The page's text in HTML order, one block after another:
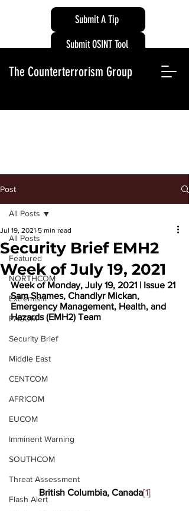
Submit A Tip
The Counterterrorism Group
Submit OSINT Tool
Post
All Posts
Featured
NORTHCOM
Extremism
PACOM
Security Brief
Middle East
CENTCOM
AFRICOM
EUCOM
Imminent Warning
SOUTHCOM
Threat Assessment
Flash Alert
All Posts
Security Brief EMH2
Week of July 19, 2021
Jul 19, 2021 5 min read
Week of Monday, July 19, 2021 | Issue 21
Sam Shames, Chandlyr Mickan,
Emergency Management, Health, and
Hazards (EMH2) Team
British Columbia, Canada[1]